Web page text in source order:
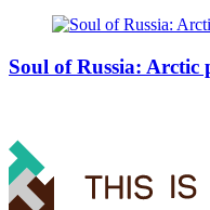
Soul of Russia: Arctic